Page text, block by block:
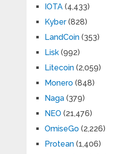
IOTA(4,433)
Kyber(828)
LandCoin(353)
Lisk(992)
Litecoin(2,059)
Monero(848)
Naga(379)
NEO (21,476)
OmiseGo(2,226)
Protean(1,406)